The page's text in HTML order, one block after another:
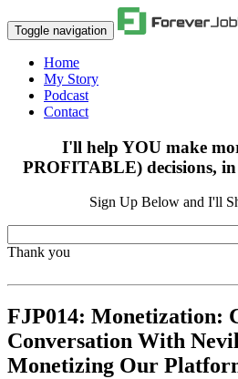
Toggle navigation
Home
My Story
Podcast
Contact
I'll help YOU make
PROFITABLE) decisions,
Sign Up Below and I'll
Thank you
FJP014: Monetization:
Conversation With
Monetizing Our